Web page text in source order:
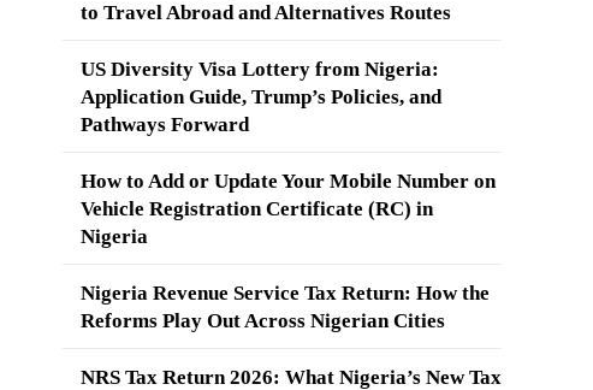
to Travel Abroad and Alternatives Routes
US Diversity Visa Lottery from Nigeria:
Application Guide, Trump’s Policies, and
Pathways Forward
How to Add or Update Your Mobile Number on
Vehicle Registration Certificate (RC) in
Nigeria
Nigeria Revenue Service Tax Return: How the
Reforms Play Out Across Nigerian Cities
NRS Tax Return 2026: What Nigeria’s New Tax